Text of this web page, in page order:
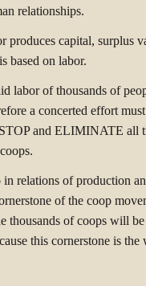
relationships.
produces capital, surplus
based on labor.
labor of thousands of
a concerted effort
and ELIMINATE all
relations of production
of the coop
thousands of coops will
this cornerstone is the